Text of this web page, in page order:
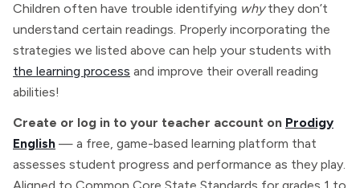
Children often have trouble identifying whythey don’t
understand certain readings. Properly incorporating the
strategies we listed above can help your students with
the learning process and improve their overall reading
abilities!
Create or log in to your teacher account on Prodigy
English — a free, game-based learning platform that
assesses student progress and performance as they play.